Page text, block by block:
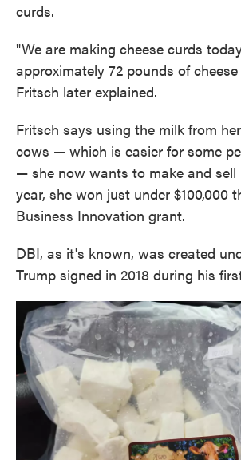
curds.
"We are making cheese curds
approximately 72 pounds of
Fritsch later explained.
Fritsch says using the milk from
cows — which is easier for some
— she now wants to make and sell
year, she won just under $100,000
Business Innovation grant.
DBI, as it's known, was created
Trump signed in 2018 during his